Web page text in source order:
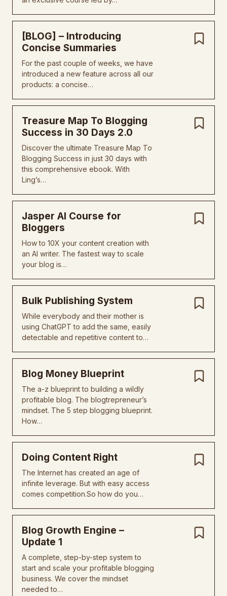
[BLOG] – Introducing
Concise Summaries
For the past couple of weeks, we have
introduced a new feature across all our
products: a concise…
Treasure Map To Blogging
Success in 30 Days 2.0
Discover the ultimate Treasure Map To
Blogging Success in just 30 days with
this comprehensive ebook. With
Ling’s…
Jasper AI Course for
Bloggers
How to 10X your content creation with
an AI writer. The fastest way to scale
your blog is…
Bulk Publishing System
While everybody and their mother is
using ChatGPT to add the same, easily
detectable and repetitive content to…
Blog Money Blueprint
The a-z blueprint to building a wildly
profitable blog. The blogtrepreneur’s
mindset. The 5 step blogging blueprint.
How…
Doing Content Right
The Internet has created an age of
infinite leverage. But with easy access
comes competition.So how do you…
Blog Growth Engine –
Update 1
A complete, step-by-step system to
start and scale your profitable blogging
business. We cover the mindset
needed to…